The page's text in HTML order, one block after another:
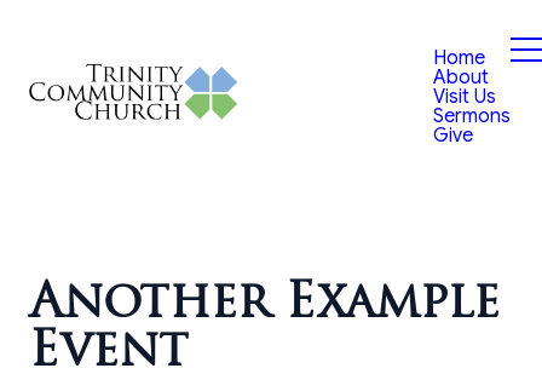
Home
About
Visit Us
Sermons
Give
Another Example
Event